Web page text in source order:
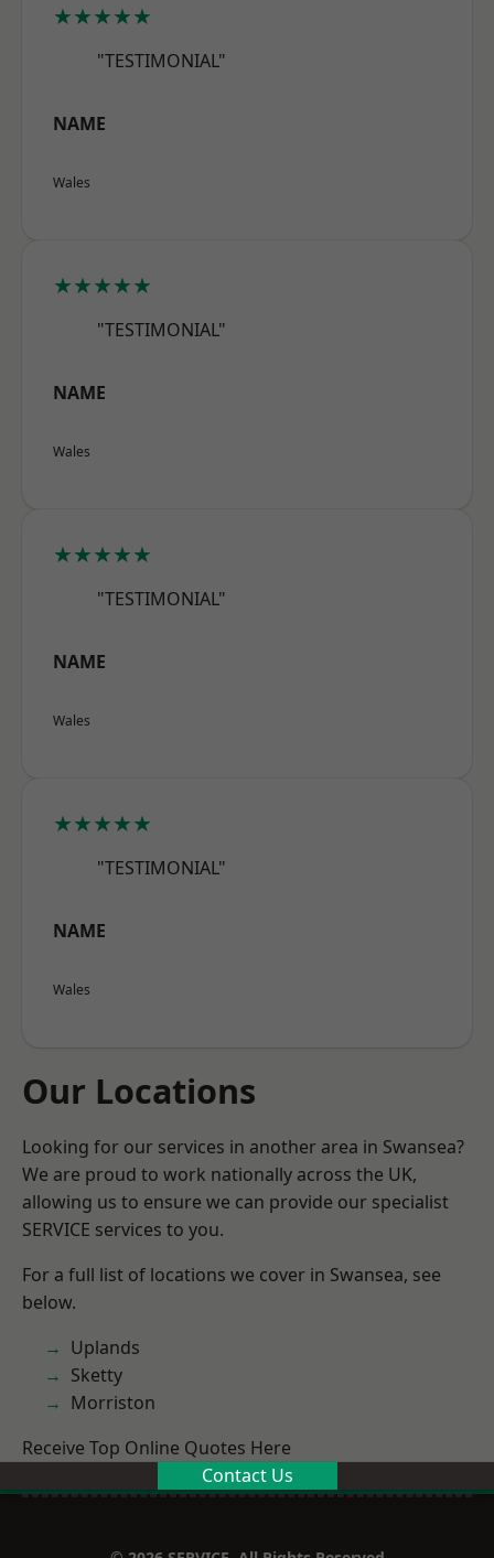
★★★★★
"TESTIMONIAL"
NAME
Wales
★★★★★
"TESTIMONIAL"
NAME
Wales
★★★★★
"TESTIMONIAL"
NAME
Wales
★★★★★
"TESTIMONIAL"
NAME
Wales
Our Locations
Looking for our services in another area in Swansea?
We are proud to work nationally across the UK,
allowing us to ensure we can provide our specialist
SERVICE services to you.
For a full list of locations we cover in Swansea, see
below.
Uplands
Sketty
Morriston
Receive Top Online Quotes Here
Contact Us